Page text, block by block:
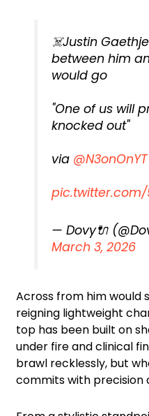
☠️Justin
between him
would go
"One of us will
knocked out"
via @N3onOnYT
pic.twitter.com/
— Dovy🔌
March 3, 2026
Across from him would
reigning lightweight
top has been built on
under fire and clinical
brawl recklessly, but
commits with precision